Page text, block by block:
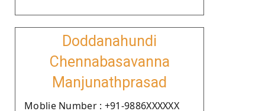
Doddanahundi
Chennabasavanna
Manjunathprasad
Moblie Number : +91-9886XXXXXX